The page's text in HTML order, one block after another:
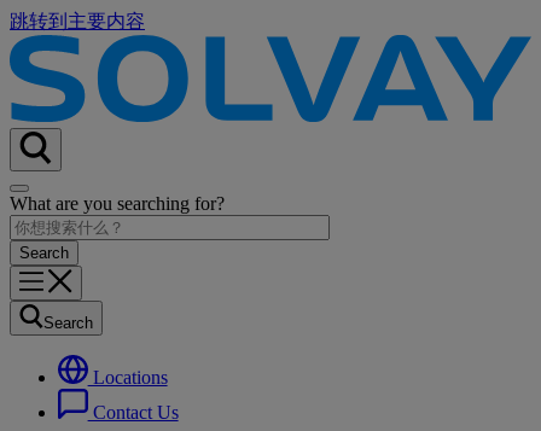
跳转到主要内容
What are you searching for?
Search
Locations
Contact Us